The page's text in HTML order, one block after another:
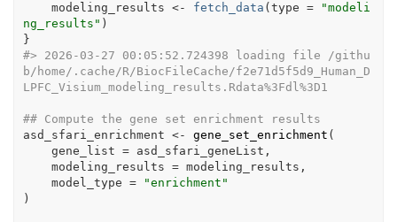
modeling_results <- fetch_data (type =
"modeli
ng_results" )
}
#> 2026-03-27 00:05:52.724398 loading file /githu
b/home/.cache/R/BiocFileCache/f2e71d5f5d9_Human_D
LPFC_Visium_modeling_results.Rdata%3Fdl%3D1
## Compute the gene set enrichment results
asd_sfari_enrichment <- gene_set_enrichment (
    gene_list
= asd_sfari_geneList ,
    modeling_results
= modeling_results ,
    model_type
=
"enrichment"
)